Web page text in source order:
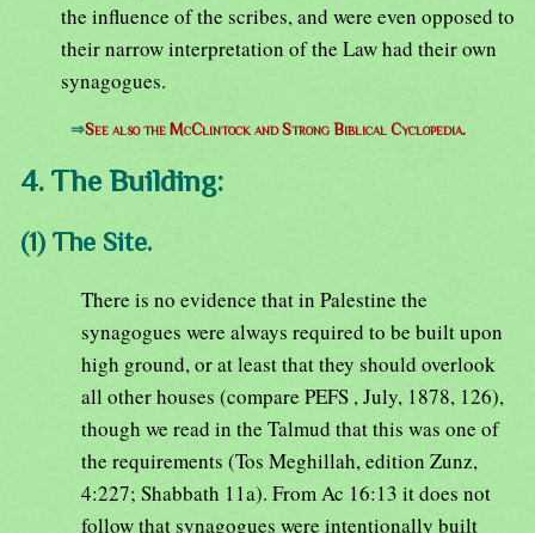
the influence of the scribes, and were even opposed to
their narrow interpretation of the Law had their own
synagogues.
⇒See also the McClintock and Strong Biblical Cyclopedia.
4. The Building:
(1) The Site.
There is no evidence that in Palestine the
synagogues were always required to be built upon
high ground, or at least that they should overlook
all other houses (compare PEFS , July, 1878, 126),
though we read in the Talmud that this was one of
the requirements (Tos Meghillah, edition Zunz,
4:227; Shabbath 11a). From Ac 16:13 it does not
follow that synagogues were intentionally built